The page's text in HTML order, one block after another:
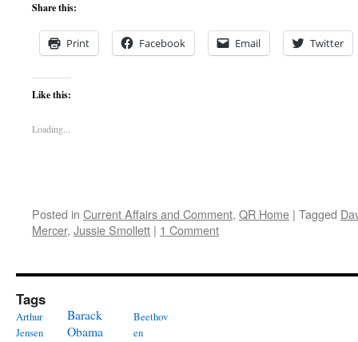
Share this:
Print Facebook Email Twitter
Like this:
Loading...
Posted in Current Affairs and Comment, QR Home | Tagged
Mercer, Jussie Smollett | 1 Comment
Tags
Arthur
Jensen
Barack
Obama
Beethov
en